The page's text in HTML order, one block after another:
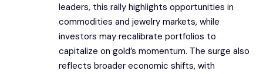
leaders, this rally highlights opportunities in
commodities and jewelry markets, while
investors may recalibrate portfolios to
capitalize on gold’s momentum. The surge also
reflects broader economic shifts, with